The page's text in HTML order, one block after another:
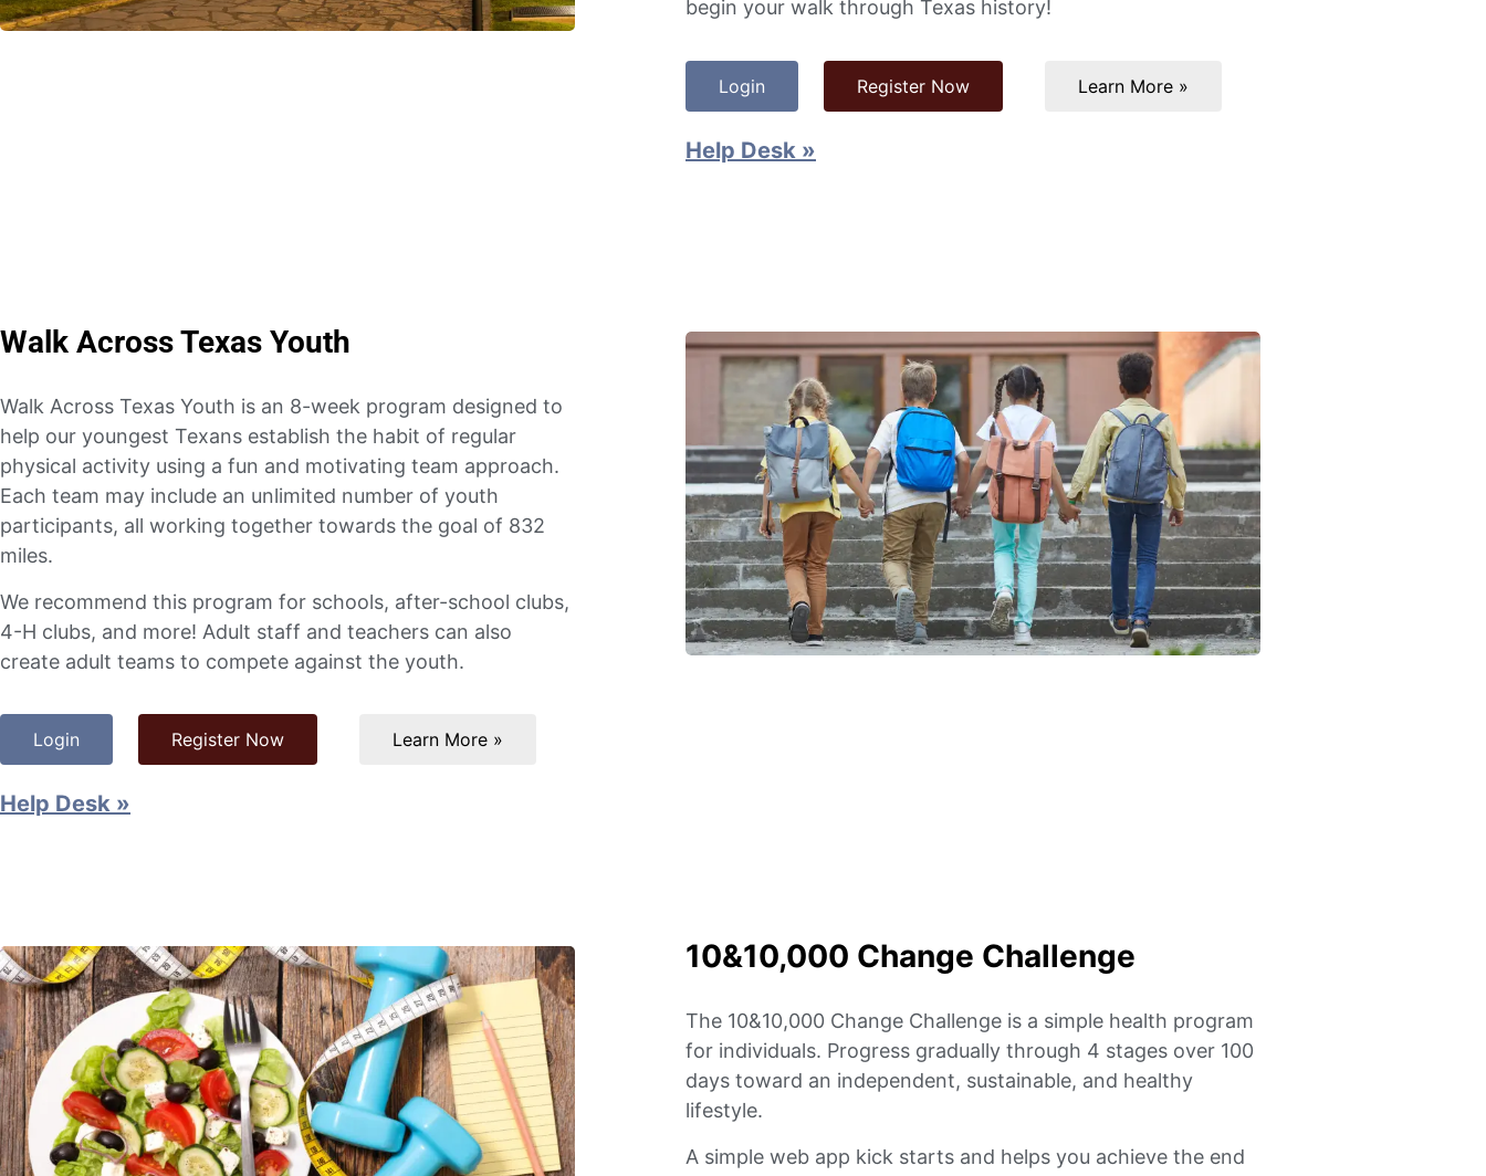
begin your walk through Texas history!
Login Register Now Learn More »
Help Desk »
Walk Across Texas Youth
Walk Across Texas Youth is an 8-week program designed to
help our youngest Texans establish the habit of regular
physical activity using a fun and motivating team approach.
Each team may include an unlimited number of youth
participants, all working together towards the goal of 832
miles.
We recommend this program for schools, after-school clubs,
4-H clubs, and more! Adult staff and teachers can also
create adult teams to compete against the youth.
Login Register Now Learn More »
Help Desk »
10&10,000 Change Challenge
The 10&10,000 Change Challenge is a simple health program
for individuals. Progress gradually through 4 stages over 100
days toward an independent, sustainable, and healthy
lifestyle.
A simple web app kick starts and helps you achieve the end